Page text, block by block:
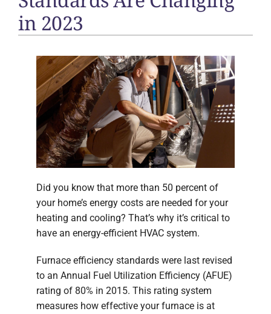
in 2023
Did you know that more than 50 percent of
your home’s energy costs are needed for your
heating and cooling? That’s why it’s critical to
have an energy-efficient HVAC system.
Furnace efficiency standards were last revised
to an Annual Fuel Utilization Efficiency (AFUE)
rating of 80% in 2015. This rating system
measures how effective your furnace is at